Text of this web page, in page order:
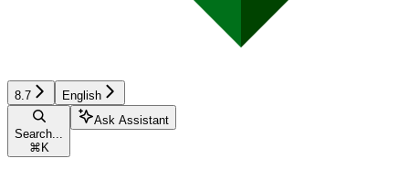
8.7 English
Search...
⌘ K
Ask Assistant